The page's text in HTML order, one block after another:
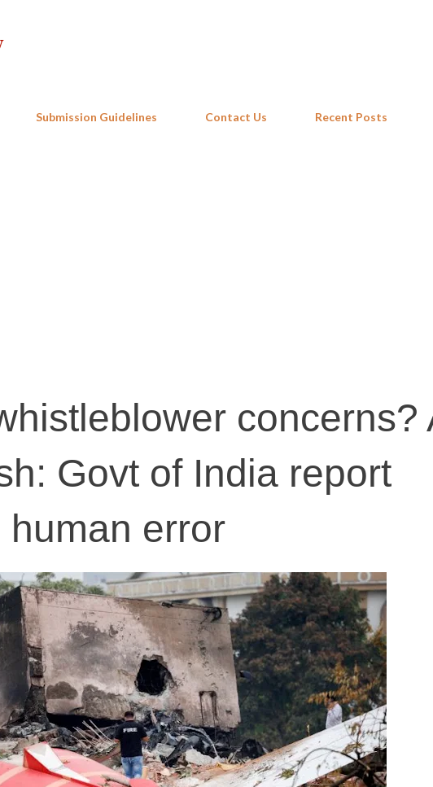
Submission Guidelines Contact Us Recent Posts
concerns?
Govt of India report
human error